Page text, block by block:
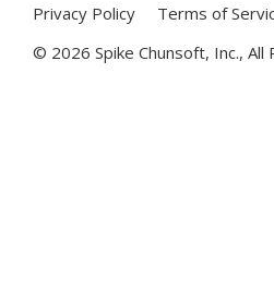
Privacy Policy
Terms of
© 2026 Spike Chunsoft, Inc., All